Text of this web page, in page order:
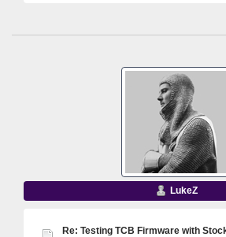
LukeZ
Re: Testing TCB Firmware with